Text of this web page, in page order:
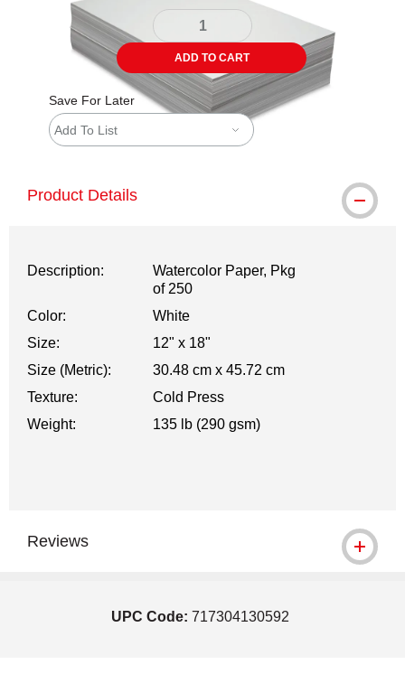
ADD TO CART
Save For Later
Add To List
Product Details
Description:
Watercolor Paper, Pkg
of 250
Color:
White
Size:
12" x 18"
Size (Metric):
30.48 cm x 45.72 cm
Texture:
Cold Press
Weight:
135 lb (290 gsm)
Reviews
UPC Code: 717304130592